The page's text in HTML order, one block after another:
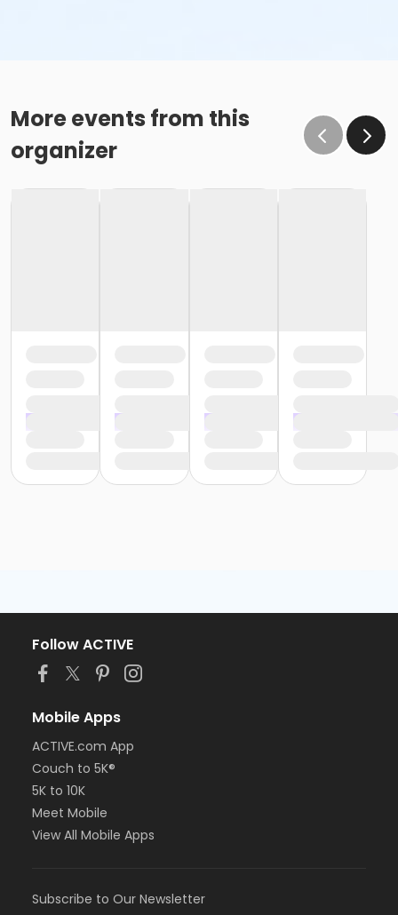
More events from this
organizer
Follow ACTIVE
Mobile Apps
ACTIVE.com App
Couch to 5K®
5K to 10K
Meet Mobile
View All Mobile Apps
Subscribe to Our Newsletter